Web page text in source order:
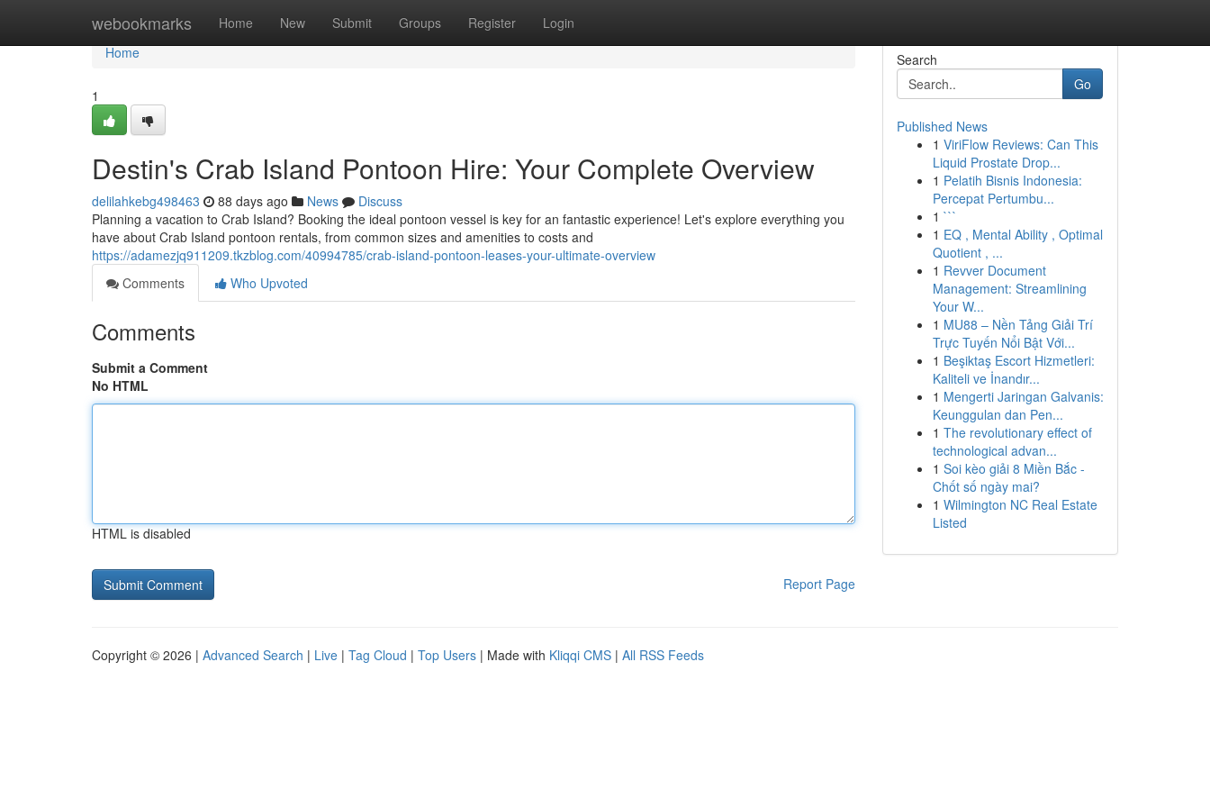
webookmarks Home New Submit Groups Register Login
Home
Home
1
Destin's Crab Island Pontoon Hire: Your Complete Overview
delilahkebg498463 88 days ago News
Discuss
Planning a vacation to Crab Island? Booking the ideal pontoon vessel is key for an fantastic experience! Let's explore everything you
have about Crab Island pontoon rentals, from common sizes and amenities to costs and
https://adamezjq911209.tkzblog.com/40994785/crab-island-pontoon-leases-your-ultimate-overview
Comments
Who Upvoted
Comments
Submit a Comment
No HTML
HTML is disabled
Report Page
Search
Go
Published News
1 ViriFlow Reviews: Can This
Liquid Prostate Drop...
1 Pelatih Bisnis Indonesia:
Percepat Pertumbu...
1 ```
1 EQ , Mental Ability , Optimal
Quotient , ...
1 Revver Document
Management: Streamlining
Your W...
1 MU88 – Nền Tảng Giải Trí
Trực Tuyến Nổi Bật Với...
1 Beşiktaş Escort Hizmetleri:
Kaliteli ve İnandır...
1 Mengerti Jaringan Galvanis:
Keunggulan dan Pen...
1 The revolutionary effect of
technological advan...
1 Soi kèo giải 8 Miền Bắc -
Chốt số ngày mai?
1 Wilmington NC Real Estate
Listed
Copyright © 2026 | Advanced Search | Live | Tag Cloud | Top Users | Made with Kliqqi CMS | All RSS Feeds